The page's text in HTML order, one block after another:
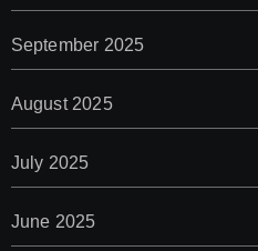
September 2025
August 2025
July 2025
June 2025